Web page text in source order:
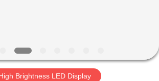
Brightness LED Display